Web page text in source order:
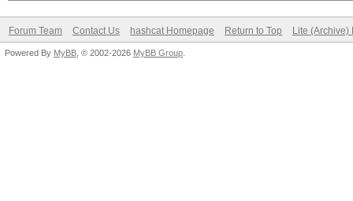
Forum Team Contact Us hashcat Homepage Return to Top Lite (Archive)
Powered By MyBB , © 2002-2026 MyBB Group